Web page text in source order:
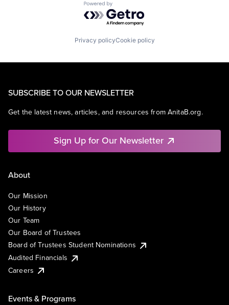
Powered by Getro.com
Privacy policyCookie policy
SUBSCRIBE TO OUR NEWSLETTER
Get the latest news, articles, and resources from AnitaB.org.
Sign Up for Our Newsletter
About
Our Mission
Our History
Our Team
Our Board of Trustees
Board of Trustees Student Nominations
Audited Financials
Careers
Events & Programs